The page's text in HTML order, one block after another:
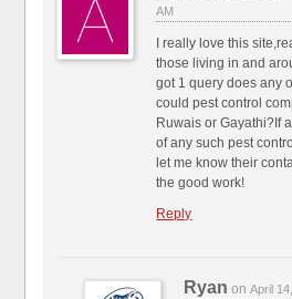
AM
I really love this
those living in and
got 1 query does any
could pest control
Ruwais or Gayathi?If
of any such pest
let me know their
the good work!
Reply
Ryan onApril